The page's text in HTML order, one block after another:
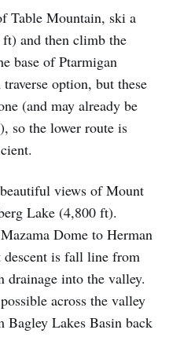
Table Mountain, ski a
ft) and then climb the
base of Ptarmigan
option, but these
(and may already be
so the lower route is
views of Mount
Lake (4,800 ft).
Dome to Herman
descent is fall line from
drainage into the valley.
across the valley
Lakes Basin back